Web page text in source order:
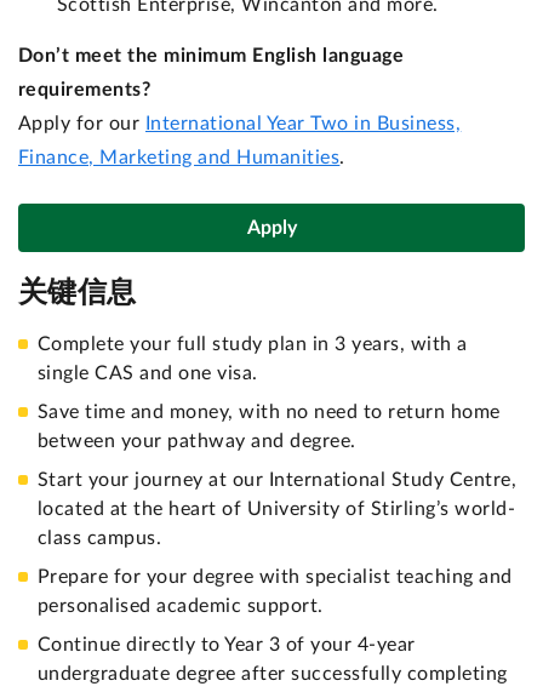
Scottish Enterprise, Wincanton and more.
Don’t meet the minimum English language
requirements?
Apply for our
International Year Two in Business,
Finance, Marketing and Humanities.
Apply
关键信息
Complete your full study plan in 3 years, with a
single CAS and one visa.
Save time and money, with no need to return home
between your pathway and degree.
Start your journey at our International Study Centre,
located at the heart of University of Stirling’s world-
class campus.
Prepare for your degree with specialist teaching and
personalised academic support.
Continue directly to Year 3 of your 4-year
undergraduate degree after successfully completing